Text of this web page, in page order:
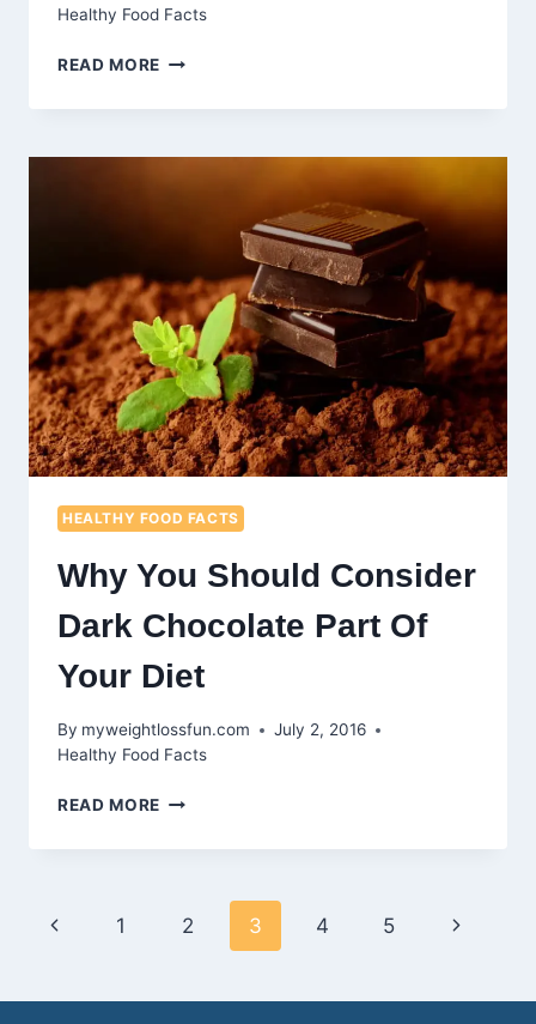
Healthy Food Facts
READ MORE
THAT
SPIRULINA
SUPERFOOD
HEALTHY FOOD FACTS
Why You Should Consider
Dark Chocolate Part Of
Your Diet
By myweightlossfun.com
July 2, 2016
Healthy Food Facts
READ MORE WHY
SHOULD
CHOCOLATE
YOUR
Page
Previous
1 2 3 4 5
Next